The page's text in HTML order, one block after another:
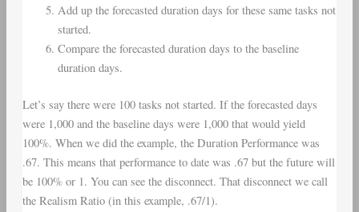
Add up the forecasted duration days for these same tasks not
started.
Compare the forecasted duration days to the baseline
duration days.
Let’s say there were 100 tasks not started. If the forecasted days
were 1,000 and the baseline days were 1,000 that would yield
100%. When we did the example, the Duration Performance was
.67. This means that performance to date was .67 but the future will
be 100% or 1. You can see the disconnect. That disconnect we call
the Realism Ratio (in this example, .67/1).